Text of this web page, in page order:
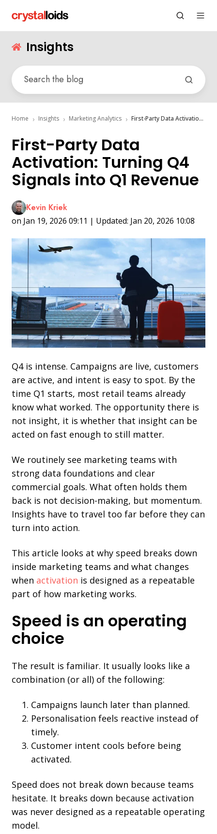
Insights
Home Insights Marketing Analytics First-Party Data Activation: Turning Q4 Signals into Q1 Revenue
First-Party Data
Activation: Turning Q4
Signals into Q1 Revenue
Kevin Kriek
on Jan 19, 2026 09:11 | Updated: Jan 20, 2026 10:08
Q4 is intense. Campaigns are live, customers
are active, and intent is easy to spot. By the
time Q1 starts, most retail teams already
know what worked. The opportunity there is
not insight, it is whether that insight can be
acted on fast enough to still matter.
We routinely see marketing teams with
strong data foundations and clear
commercial goals. What often holds them
back is not decision-making, but momentum.
Insights have to travel too far before they can
turn into action.
This article looks at why speed breaks down
inside marketing teams and what changes
when activation is designed as a repeatable
part of how marketing works.
Speed is an operating
choice
The result is familiar. It usually looks like a
combination (or all) of the following:
Campaigns launch later than planned.
Personalisation feels reactive instead of
timely.
Customer intent cools before being
activated.
Speed does not break down because teams
hesitate. It breaks down because activation
was never designed as a repeatable operating
model.